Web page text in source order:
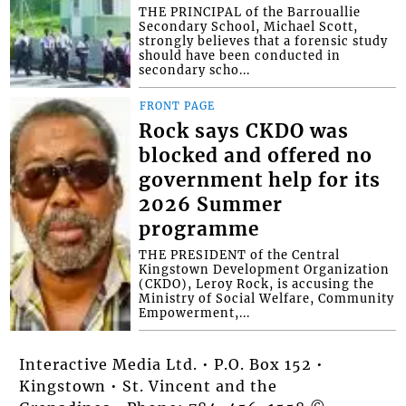
THE PRINCIPAL of the Barrouallie
Secondary School, Michael Scott,
strongly believes that a forensic study
should have been conducted in
secondary scho...
FRONT PAGE
Rock says CKDO was
blocked and offered no
government help for its
2026 Summer
programme
THE PRESIDENT of the Central
Kingstown Development Organization
(CKDO), Leroy Rock, is accusing the
Ministry of Social Welfare, Community
Empowerment,...
Interactive Media Ltd. • P.O. Box 152 •
Kingstown • St. Vincent and the